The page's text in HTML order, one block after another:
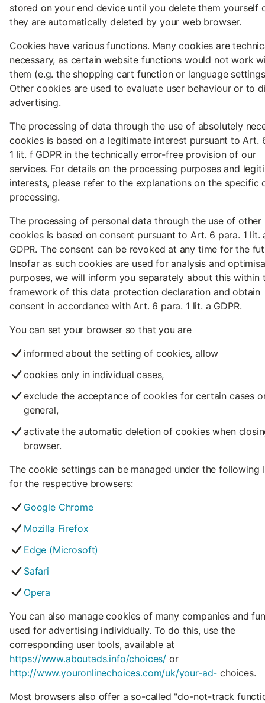
stored on your end device until you delete them yourself
they are automatically deleted by your web browser.
Cookies have various functions. Many cookies are
necessary, as certain website functions would not work
them (e.g. the shopping cart function or language
Other cookies are used to evaluate user behaviour or to
advertising.
The processing of data through the use of absolutely
cookies is based on a legitimate interest pursuant to Art.
1 lit. f GDPR in the technically error-free provision of our
services. For details on the processing purposes and
interests, please refer to the explanations on the specific
processing.
The processing of personal data through the use of other
cookies is based on consent pursuant to Art. 6 para. 1 lit.
GDPR. The consent can be revoked at any time for the
Insofar as such cookies are used for analysis and
purposes, we will inform you separately about this within
framework of this data protection declaration and obtain
consent in accordance with Art. 6 para. 1 lit. a GDPR.
You can set your browser so that you are
informed about the setting of cookies, allow
cookies only in individual cases,
exclude the acceptance of cookies for certain cases
general,
activate the automatic deletion of cookies when
browser.
The cookie settings can be managed under the following
for the respective browsers:
Google Chrome
Mozilla Firefox
Edge (Microsoft)
Safari
Opera
You can also manage cookies of many companies and
used for advertising individually. To do this, use the
corresponding user tools, available at
https://www.aboutads.info/choices/ or
http://www.youronlinechoices.com/uk/your-ad- choices.
Most browsers also offer a so-called "do-not-track